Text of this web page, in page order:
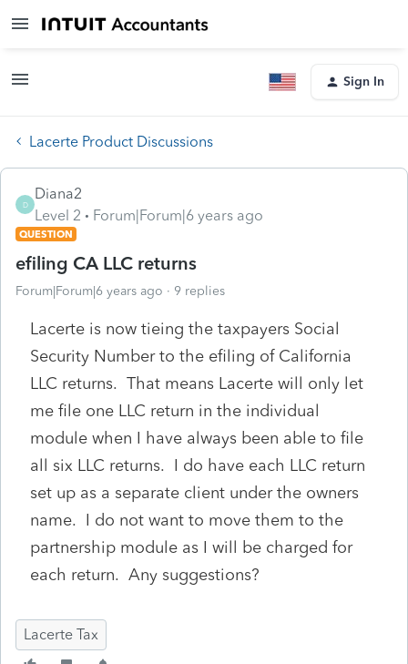
Sign In
Lacerte Product Discussions
D
Diana2
Level 2
Forum|Forum|6 years ago
QUESTION
efiling CA LLC returns
Forum|Forum|6 years ago 9 replies
Lacerte is now tieing the taxpayers Social
Security Number to the efiling of California
LLC returns. That means Lacerte will only let
me file one LLC return in the individual
module when I have always been able to file
all six LLC returns. I do have each LLC return
set up as a separate client under the owners
name. I do not want to move them to the
partnership module as I will be charged for
each return. Any suggestions?
Lacerte Tax